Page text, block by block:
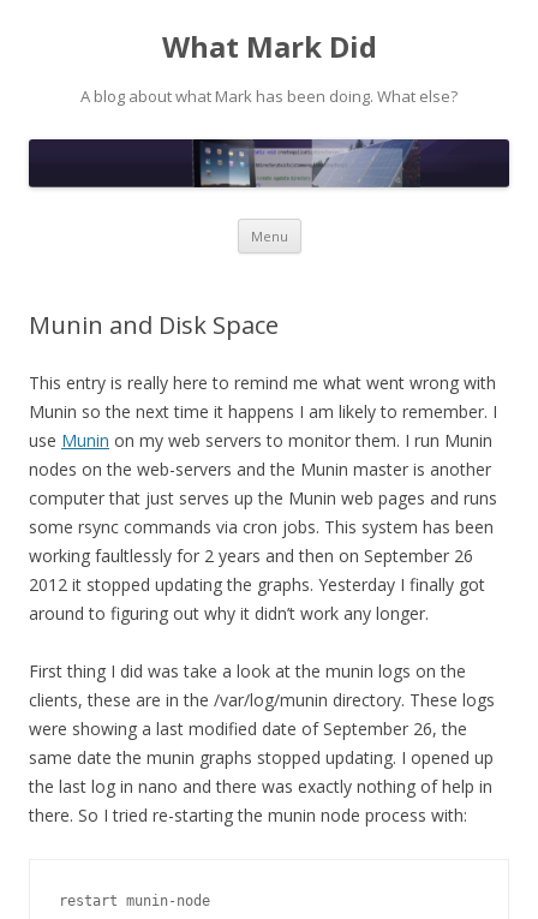
What Mark Did
A blog about what Mark has been doing. What else?
Menu Skip to content
Munin and Disk Space
This entry is really here to remind me what went wrong with
Munin so the next time it happens I am likely to remember. I
use Munin on my web servers to monitor them. I run Munin
nodes on the web-servers and the Munin master is another
computer that just serves up the Munin web pages and runs
some rsync commands via cron jobs. This system has been
working faultlessly for 2 years and then on September 26
2012 it stopped updating the graphs. Yesterday I finally got
around to figuring out why it didn’t work any longer.
First thing I did was take a look at the munin logs on the
clients, these are in the /var/log/munin directory. These logs
were showing a last modified date of September 26, the
same date the munin graphs stopped updating. I opened up
the last log in nano and there was exactly nothing of help in
there. So I tried re-starting the munin node process with:
restart munin-node